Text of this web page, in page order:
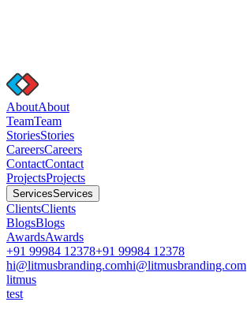
AboutAbout
TeamTeam
StoriesStories
CareersCareers
ContactContact
ProjectsProjects
ServicesServices
ClientsClients
BlogsBlogs
AwardsAwards
+91 99984 12378+91 99984 12378
hi@litmusbranding.comhi@litmusbranding.com
litmus
test